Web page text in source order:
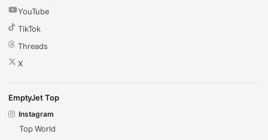
YouTube
TikTok
Threads
X
EmptyJet Top
Instagram
Top World